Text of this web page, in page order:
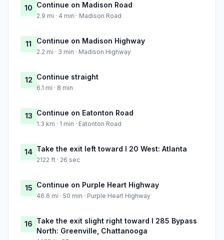
10 Continue on Madison Road
2.9 mi · 4 min · Madison Road
11 Continue on Madison Highway
2.2 mi · 3 min · Madison Highway
12 Continue straight
6.1 mi · 8 min
13 Continue on Eatonton Road
1.3 km · 1 min · Eatonton Road
14 Take the exit left toward I 20 West: Atlanta
2122 ft · 26 sec
15 Continue on Purple Heart Highway
46.6 mi · 50 min · Purple Heart Highway
16 Take the exit slight right toward I 285 Bypass
North: Greenville, Chattanooga